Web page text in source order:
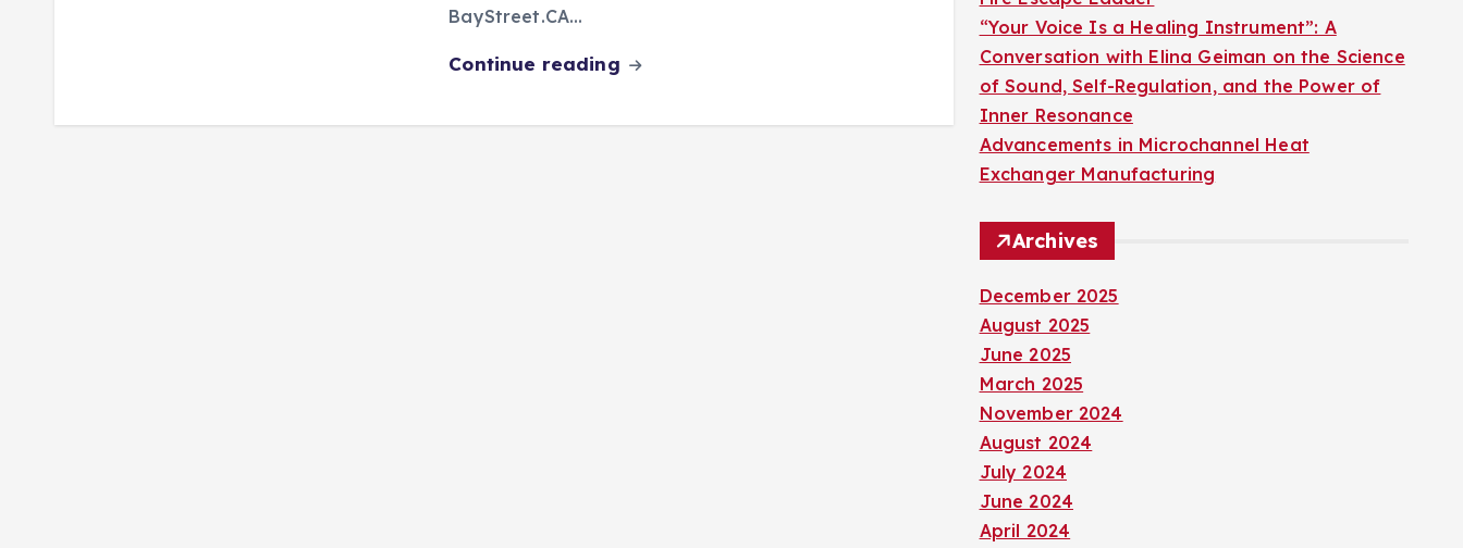
BayStreet.CA…
Continue reading
“Your Voice Is a Healing Instrument”: A
Conversation with Elina Geiman on the Science
of Sound, Self-Regulation, and the Power of
Inner Resonance
Advancements in Microchannel Heat
Exchanger Manufacturing
Archives
December 2025
August 2025
June 2025
March 2025
November 2024
August 2024
July 2024
June 2024
April 2024